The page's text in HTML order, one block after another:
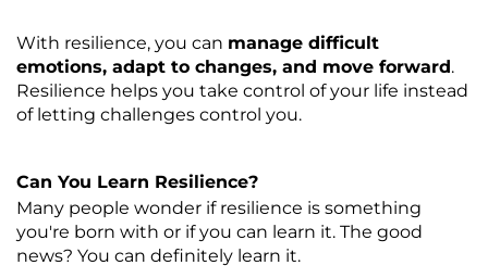
With resilience, you can manage difficult
emotions, adapt to changes, and move forward.
Resilience helps you take control of your life instead
of letting challenges control you.
Can You Learn Resilience?
Many people wonder if resilience is something
you're born with or if you can learn it. The good
news? You can definitely learn it.